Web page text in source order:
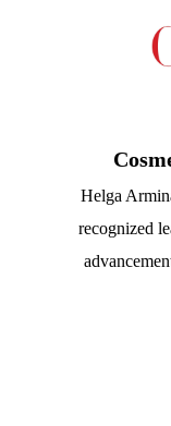
Helga
recognized